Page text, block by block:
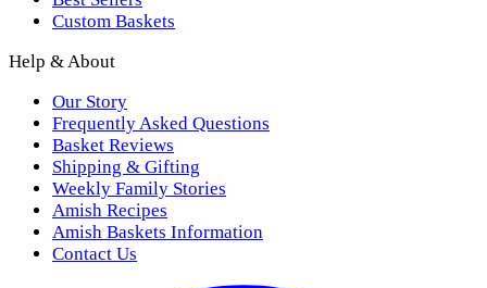
Custom Baskets
Help & About
Our Story
Frequently Asked Questions
Basket Reviews
Shipping & Gifting
Weekly Family Stories
Amish Recipes
Amish Baskets Information
Contact Us